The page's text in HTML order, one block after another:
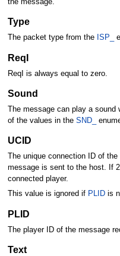
the message.
Type
The packet type from the ISP_
ReqI
ReqI is always equal to zero.
Sound
The message can play a sound
of the values in the SND_
UCID
The unique connection ID of
message is sent to the host. If
connected player.
This value is ignored if PLIDis
PLID
The player ID of the message
Text